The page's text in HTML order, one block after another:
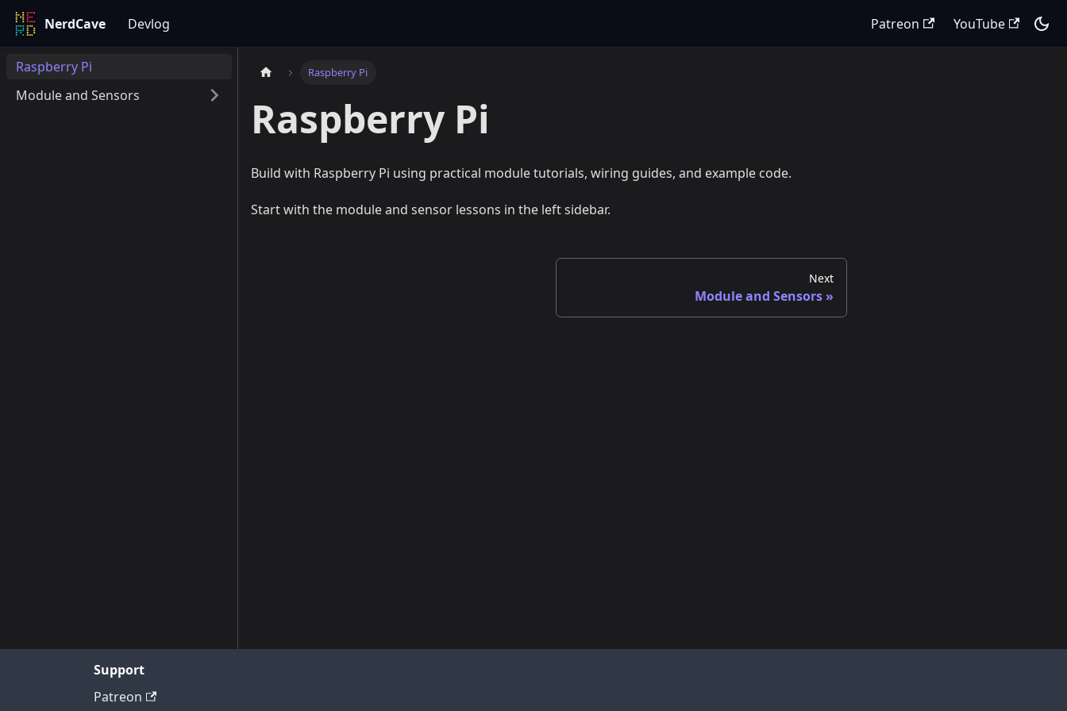
NerdCave Devlog Patreon YouTube
Raspberry Pi
Module and Sensors
Raspberry Pi
Raspberry Pi
Build with Raspberry Pi using practical module tutorials, wiring guides, and example code.
Start with the module and sensor lessons in the left sidebar.
Next
Module and Sensors
Support
Patreon